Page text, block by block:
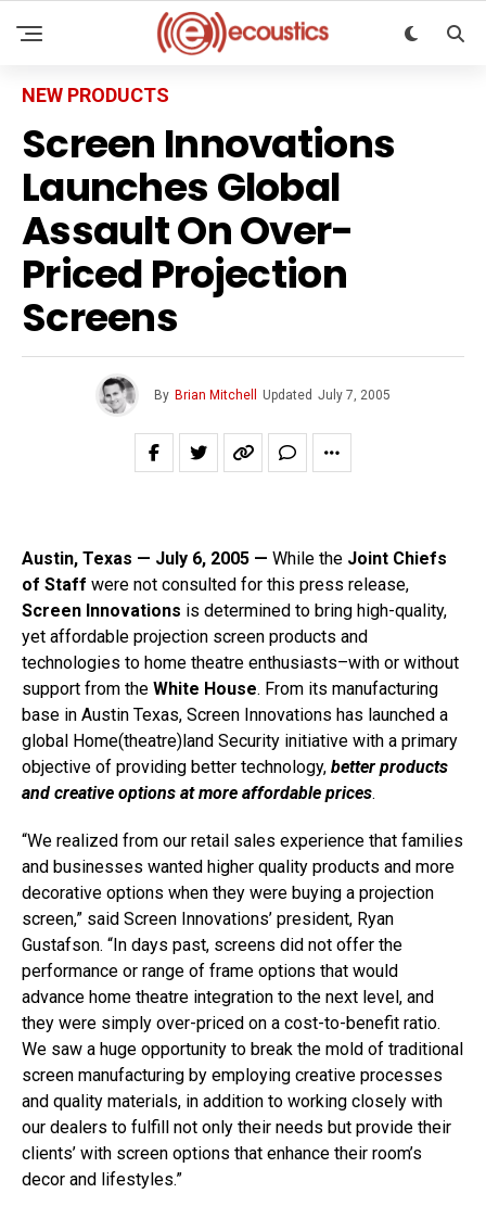
NEW PRODUCTS
Screen Innovations
Launches Global
Assault On Over-
Priced Projection
Screens
By Brian Mitchell Updated July 7, 2005
Austin, Texas — July 6, 2005 — While the Joint Chiefs
of Staff were not consulted for this press release,
Screen Innovations is determined to bring high-quality,
yet affordable projection screen products and
technologies to home theatre enthusiasts–with or without
support from the White House. From its manufacturing
base in Austin Texas, Screen Innovations has launched a
global Home(theatre)land Security initiative with a primary
objective of providing better technology, better products
and creative options at more affordable prices.
“We realized from our retail sales experience that families
and businesses wanted higher quality products and more
decorative options when they were buying a projection
screen,” said Screen Innovations’ president, Ryan
Gustafson. “In days past, screens did not offer the
performance or range of frame options that would
advance home theatre integration to the next level, and
they were simply over-priced on a cost-to-benefit ratio.
We saw a huge opportunity to break the mold of traditional
screen manufacturing by employing creative processes
and quality materials, in addition to working closely with
our dealers to fulfill not only their needs but provide their
clients’ with screen options that enhance their room’s
decor and lifestyles.”